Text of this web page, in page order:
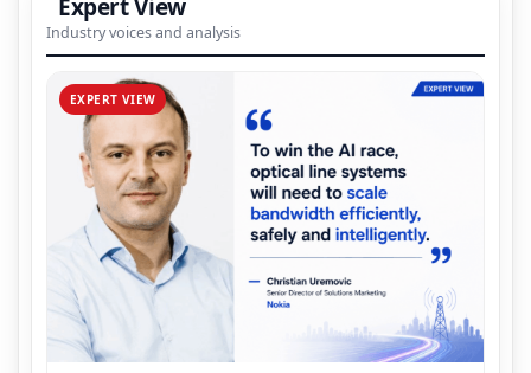
Expert View
Industry voices and analysis
EXPERT VIEW